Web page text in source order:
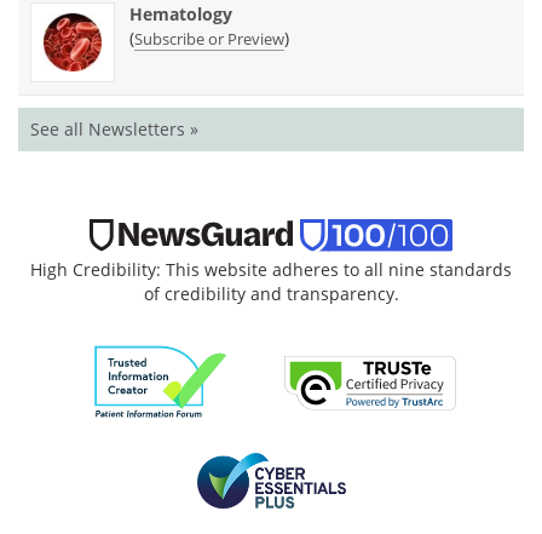
Hematology
(Subscribe or Preview)
See all Newsletters »
High Credibility: This website adheres to all nine standards
of credibility and transparency.